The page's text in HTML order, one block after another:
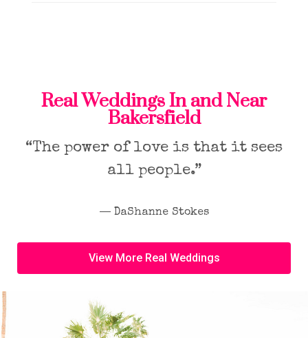
Real Weddings In and Near
Bakersfield
“The power of love is that it sees
all people.”
― DaShanne Stokes
View More Real Weddings